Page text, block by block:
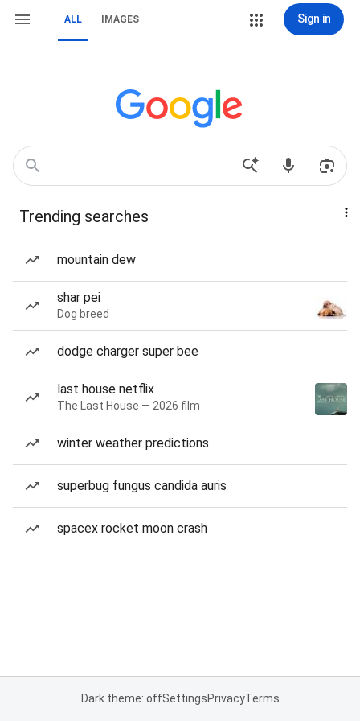
ALL IMAGES Sign in
Trending searches
mountain dew
shar pei
Dog breed
dodge charger super bee
last house netflix
The Last House — 2026 film
winter weather predictions
superbug fungus candida auris
spacex rocket moon crash
Dark theme: offSettingsPrivacyTerms